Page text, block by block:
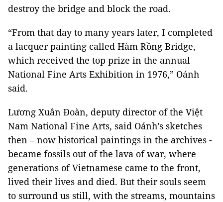
destroy the bridge and block the road.
“From that day to many years later, I completed
a lacquer painting called Hàm Rồng Bridge,
which received the top prize in the annual
National Fine Arts Exhibition in 1976,” Oánh
said.
Lương Xuân Đoàn, deputy director of the Việt
Nam National Fine Arts, said Oánh’s sketches
then – now historical paintings in the archives -
became fossils out of the lava of war, where
generations of Vietnamese came to the front,
lived their lives and died. But their souls seem
to surround us still, with the streams, mountains